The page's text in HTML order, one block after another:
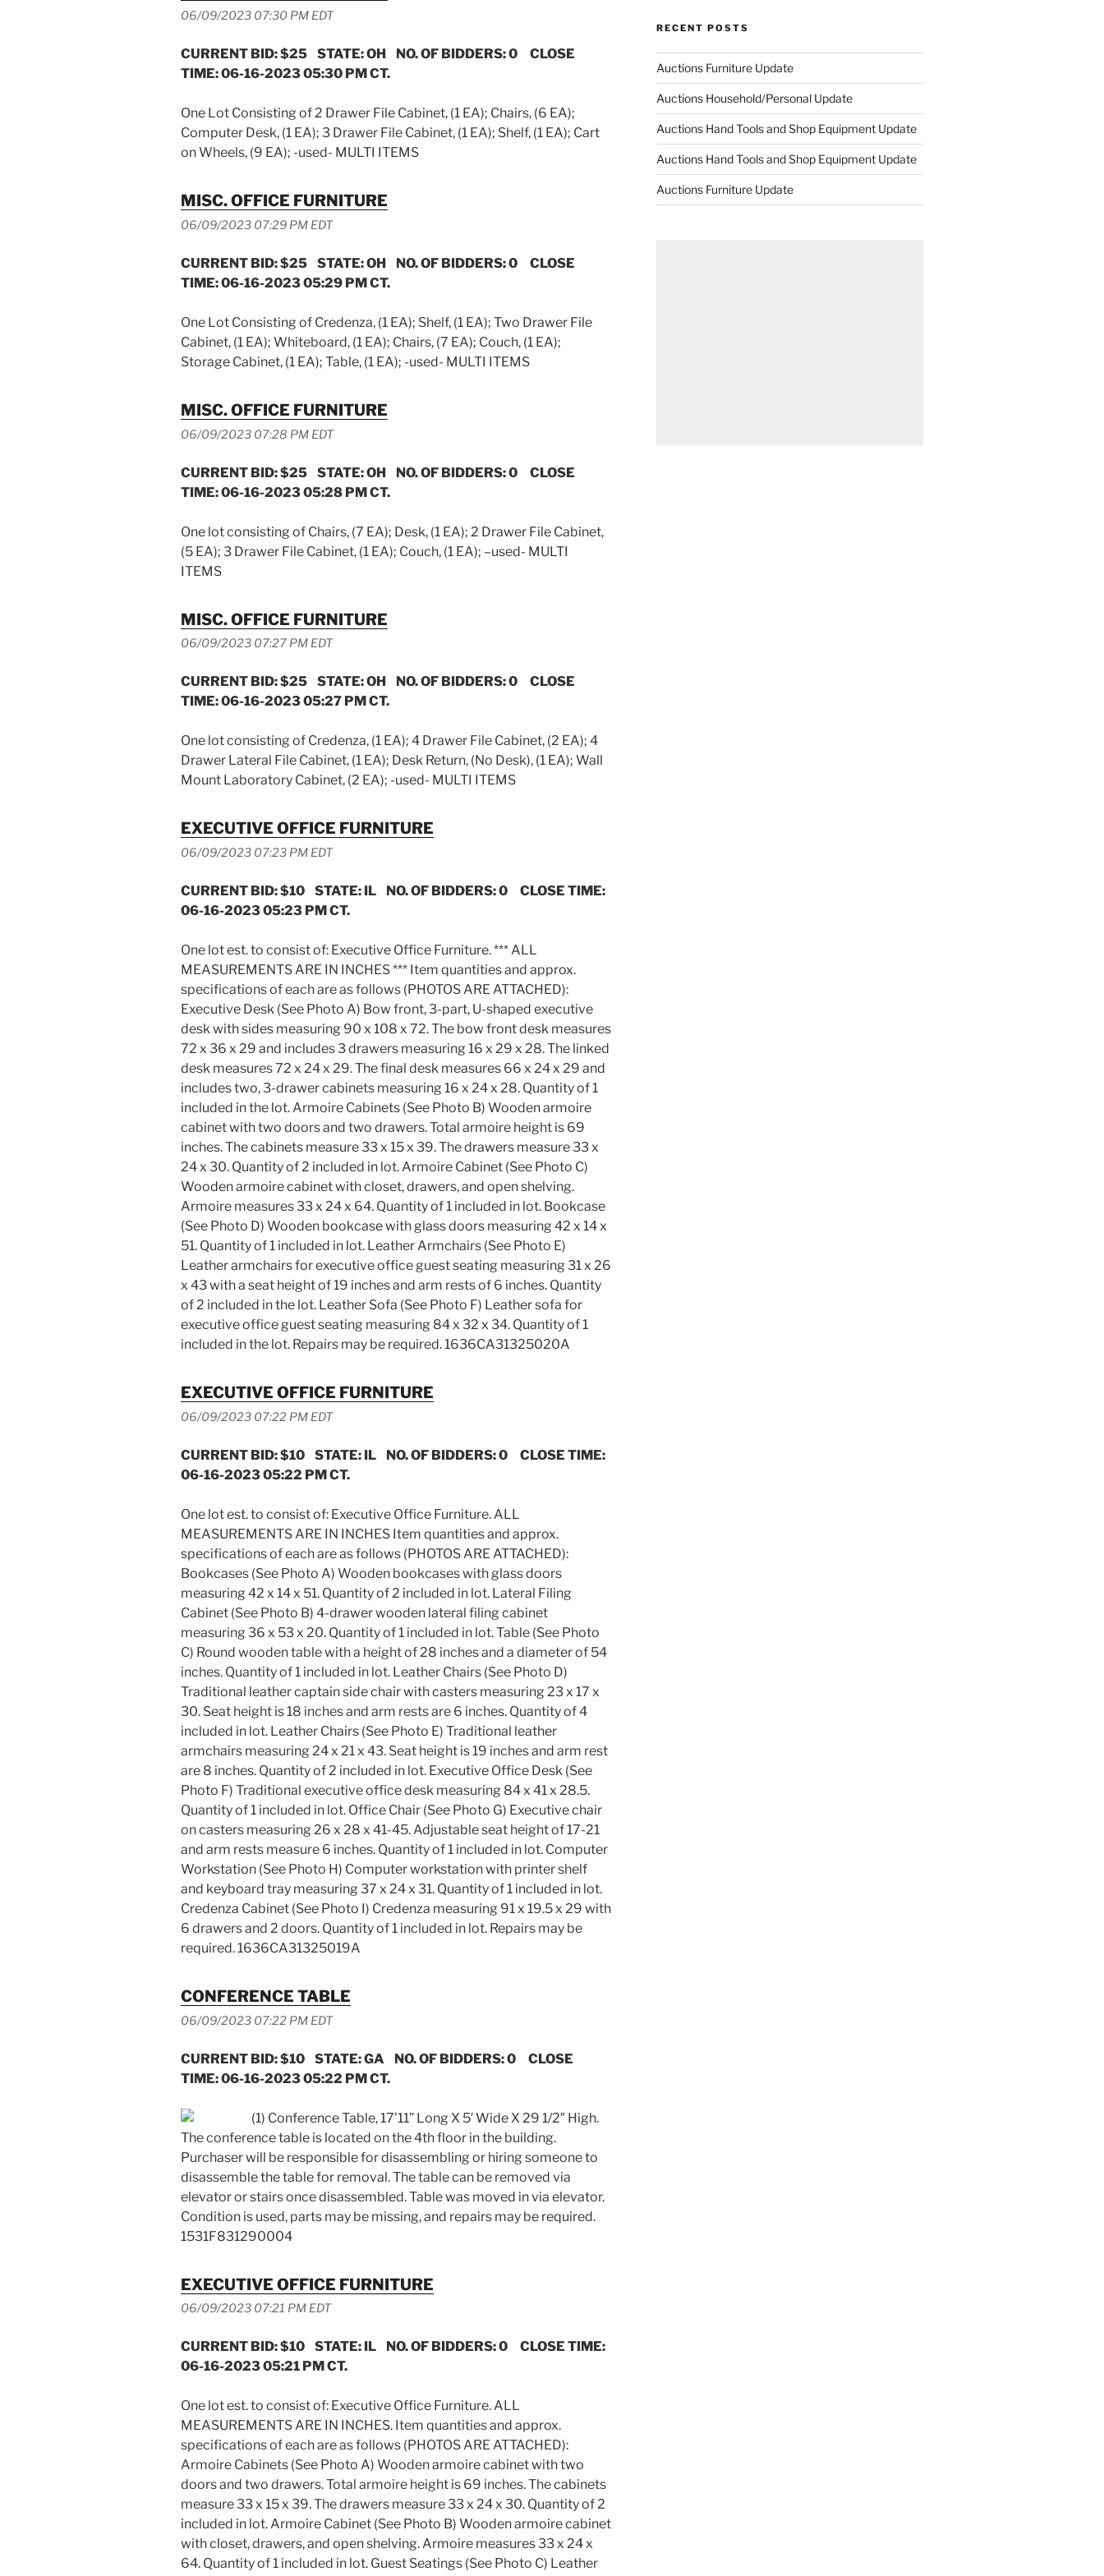
06/09/2023 07:30 PM EDT
CURRENT BID: $25 STATE: OH NO. OF BIDDERS: 0 CLOSE
TIME: 06-16-2023 05:30 PM CT.
One Lot Consisting of 2 Drawer File Cabinet, (1 EA); Chairs, (6 EA);
Computer Desk, (1 EA); 3 Drawer File Cabinet, (1 EA); Shelf, (1 EA); Cart
on Wheels, (9 EA); -used- MULTI ITEMS
MISC. OFFICE FURNITURE
06/09/2023 07:29 PM EDT
CURRENT BID: $25 STATE: OH NO. OF BIDDERS: 0 CLOSE
TIME: 06-16-2023 05:29 PM CT.
One Lot Consisting of Credenza, (1 EA); Shelf, (1 EA); Two Drawer File
Cabinet, (1 EA); Whiteboard, (1 EA); Chairs, (7 EA); Couch, (1 EA);
Storage Cabinet, (1 EA); Table, (1 EA); -used- MULTI ITEMS
MISC. OFFICE FURNITURE
06/09/2023 07:28 PM EDT
CURRENT BID: $25 STATE: OH NO. OF BIDDERS: 0 CLOSE
TIME: 06-16-2023 05:28 PM CT.
One lot consisting of Chairs, (7 EA); Desk, (1 EA); 2 Drawer File Cabinet,
(5 EA); 3 Drawer File Cabinet, (1 EA); Couch, (1 EA); –used- MULTI
ITEMS
MISC. OFFICE FURNITURE
06/09/2023 07:27 PM EDT
CURRENT BID: $25 STATE: OH NO. OF BIDDERS: 0 CLOSE
TIME: 06-16-2023 05:27 PM CT.
One lot consisting of Credenza, (1 EA); 4 Drawer File Cabinet, (2 EA); 4
Drawer Lateral File Cabinet, (1 EA); Desk Return, (No Desk), (1 EA); Wall
Mount Laboratory Cabinet, (2 EA); -used- MULTI ITEMS
EXECUTIVE OFFICE FURNITURE
06/09/2023 07:23 PM EDT
CURRENT BID: $10 STATE: IL NO. OF BIDDERS: 0 CLOSE TIME:
06-16-2023 05:23 PM CT.
One lot est. to consist of: Executive Office Furniture. *** ALL
MEASUREMENTS ARE IN INCHES *** Item quantities and approx.
specifications of each are as follows (PHOTOS ARE ATTACHED):
Executive Desk (See Photo A) Bow front, 3-part, U-shaped executive
desk with sides measuring 90 x 108 x 72. The bow front desk measures
72 x 36 x 29 and includes 3 drawers measuring 16 x 29 x 28. The linked
desk measures 72 x 24 x 29. The final desk measures 66 x 24 x 29 and
includes two, 3-drawer cabinets measuring 16 x 24 x 28. Quantity of 1
included in the lot. Armoire Cabinets (See Photo B) Wooden armoire
cabinet with two doors and two drawers. Total armoire height is 69
inches. The cabinets measure 33 x 15 x 39. The drawers measure 33 x
24 x 30. Quantity of 2 included in lot. Armoire Cabinet (See Photo C)
Wooden armoire cabinet with closet, drawers, and open shelving.
Armoire measures 33 x 24 x 64. Quantity of 1 included in lot. Bookcase
(See Photo D) Wooden bookcase with glass doors measuring 42 x 14 x
51. Quantity of 1 included in lot. Leather Armchairs (See Photo E)
Leather armchairs for executive office guest seating measuring 31 x 26
x 43 with a seat height of 19 inches and arm rests of 6 inches. Quantity
of 2 included in the lot. Leather Sofa (See Photo F) Leather sofa for
executive office guest seating measuring 84 x 32 x 34. Quantity of 1
included in the lot. Repairs may be required. 1636CA31325020A
EXECUTIVE OFFICE FURNITURE
06/09/2023 07:22 PM EDT
CURRENT BID: $10 STATE: IL NO. OF BIDDERS: 0 CLOSE TIME:
06-16-2023 05:22 PM CT.
One lot est. to consist of: Executive Office Furniture. ALL
MEASUREMENTS ARE IN INCHES Item quantities and approx.
specifications of each are as follows (PHOTOS ARE ATTACHED):
Bookcases (See Photo A) Wooden bookcases with glass doors
measuring 42 x 14 x 51. Quantity of 2 included in lot. Lateral Filing
Cabinet (See Photo B) 4-drawer wooden lateral filing cabinet
measuring 36 x 53 x 20. Quantity of 1 included in lot. Table (See Photo
C) Round wooden table with a height of 28 inches and a diameter of 54
inches. Quantity of 1 included in lot. Leather Chairs (See Photo D)
Traditional leather captain side chair with casters measuring 23 x 17 x
30. Seat height is 18 inches and arm rests are 6 inches. Quantity of 4
included in lot. Leather Chairs (See Photo E) Traditional leather
armchairs measuring 24 x 21 x 43. Seat height is 19 inches and arm rest
are 8 inches. Quantity of 2 included in lot. Executive Office Desk (See
Photo F) Traditional executive office desk measuring 84 x 41 x 28.5.
Quantity of 1 included in lot. Office Chair (See Photo G) Executive chair
on casters measuring 26 x 28 x 41-45. Adjustable seat height of 17-21
and arm rests measure 6 inches. Quantity of 1 included in lot. Computer
Workstation (See Photo H) Computer workstation with printer shelf
and keyboard tray measuring 37 x 24 x 31. Quantity of 1 included in lot.
Credenza Cabinet (See Photo I) Credenza measuring 91 x 19.5 x 29 with
6 drawers and 2 doors. Quantity of 1 included in lot. Repairs may be
required. 1636CA31325019A
CONFERENCE TABLE
06/09/2023 07:22 PM EDT
CURRENT BID: $10 STATE: GA NO. OF BIDDERS: 0 CLOSE
TIME: 06-16-2023 05:22 PM CT.
(1) Conference Table, 17’11” Long X 5′ Wide X 29 1/2″ High.
The conference table is located on the 4th floor in the building.
Purchaser will be responsible for disassembling or hiring someone to
disassemble the table for removal. The table can be removed via
elevator or stairs once disassembled. Table was moved in via elevator.
Condition is used, parts may be missing, and repairs may be required.
1531F831290004
EXECUTIVE OFFICE FURNITURE
06/09/2023 07:21 PM EDT
CURRENT BID: $10 STATE: IL NO. OF BIDDERS: 0 CLOSE TIME:
06-16-2023 05:21 PM CT.
One lot est. to consist of: Executive Office Furniture. ALL
MEASUREMENTS ARE IN INCHES. Item quantities and approx.
specifications of each are as follows (PHOTOS ARE ATTACHED):
Armoire Cabinets (See Photo A) Wooden armoire cabinet with two
doors and two drawers. Total armoire height is 69 inches. The cabinets
measure 33 x 15 x 39. The drawers measure 33 x 24 x 30. Quantity of 2
included in lot. Armoire Cabinet (See Photo B) Wooden armoire cabinet
with closet, drawers, and open shelving. Armoire measures 33 x 24 x
64. Quantity of 1 included in lot. Guest Seatings (See Photo C) Leather
RECENT POSTS
Auctions Furniture Update
Auctions Household/Personal Update
Auctions Hand Tools and Shop Equipment Update
Auctions Hand Tools and Shop Equipment Update
Auctions Furniture Update